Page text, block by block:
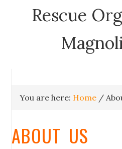
Rescue
You are here: Home /
ABOUT US